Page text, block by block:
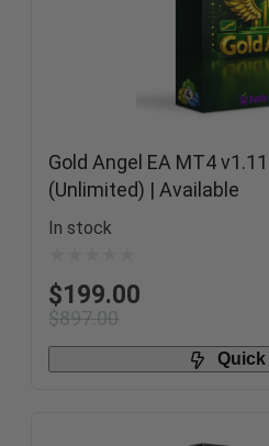
Gold Angel EA MT4
(Unlimited) | Available
In stock
$897.00
$199.00